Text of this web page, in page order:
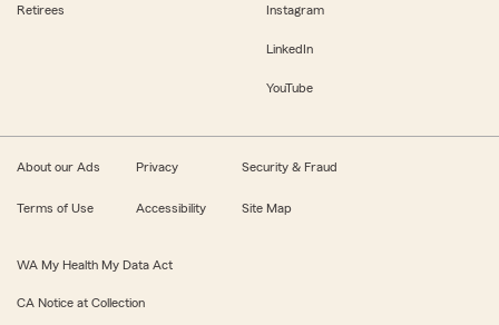
Retirees Instagram
LinkedIn
YouTube
About our Ads Privacy Security & Fraud
Terms of Use Accessibility Site Map
WA My Health My Data Act
CA Notice at Collection